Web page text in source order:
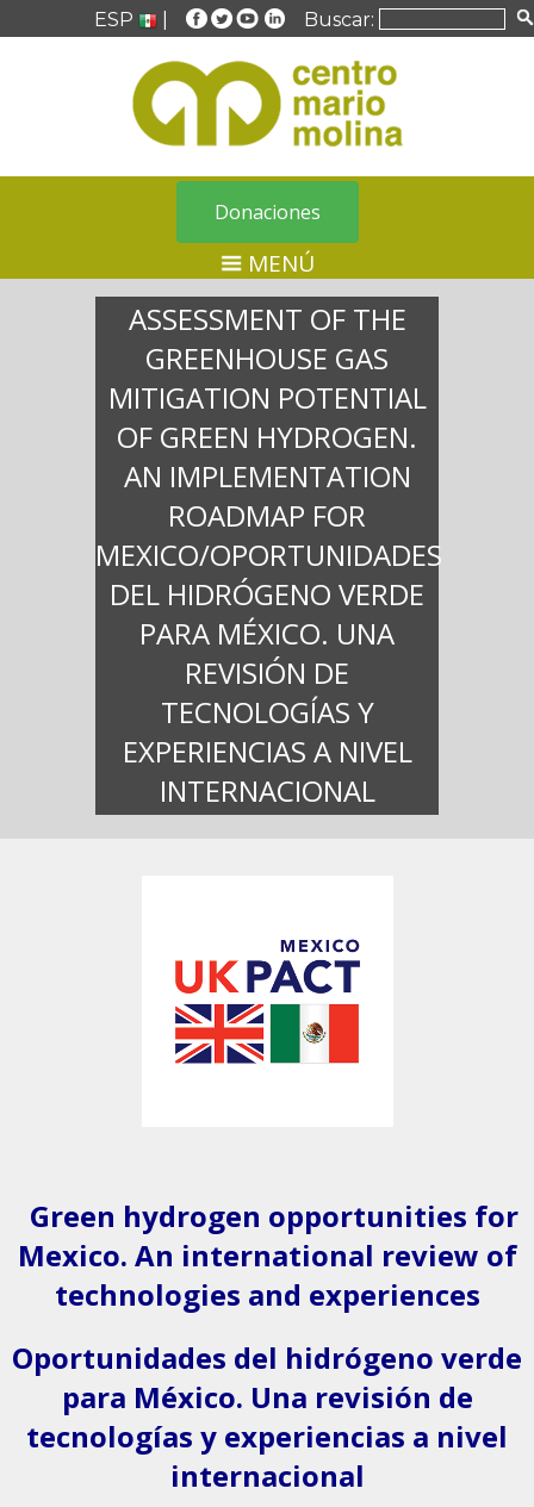
ESP Buscar:
Donaciones
MENÚ
ASSESSMENT OF THE
GREENHOUSE GAS
MITIGATION POTENTIAL
OF GREEN HYDROGEN.
AN IMPLEMENTATION
ROADMAP FOR
MEXICO/OPORTUNIDADES
DEL HIDRÓGENO VERDE
PARA MÉXICO. UNA
REVISIÓN DE
TECNOLOGÍAS Y
EXPERIENCIAS A NIVEL
INTERNACIONAL
Green hydrogen opportunities for
Mexico. An international review of
technologies and experiences
Oportunidades del hidrógeno verde
para México. Una revisión de
tecnologías y experiencias a nivel
internacional